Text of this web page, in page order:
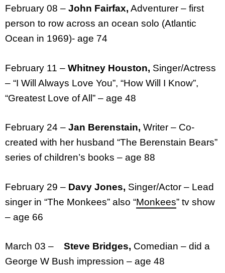
February 08 – John Fairfax, Adventurer – first
person to row across an ocean solo (Atlantic
Ocean in 1969)- age 74
February 11 – Whitney Houston, Singer/Actress
– “I Will Always Love You”, “How Will I Know”,
“Greatest Love of All” – age 48
February 24 – Jan Berenstain, Writer – Co-
created with her husband “The Berenstain Bears”
series of children’s books – age 88
February 29 – Davy Jones, Singer/Actor – Lead
singer in “The Monkees” also “Monkees” tv show
– age 66
March 03 – Steve Bridges, Comedian – did a
George W Bush impression – age 48